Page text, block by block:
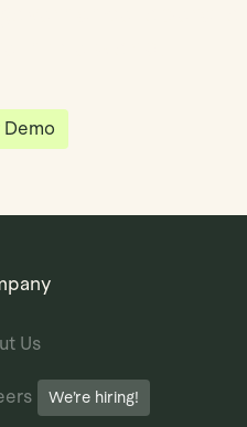
Demo
Us
We’re hiring!